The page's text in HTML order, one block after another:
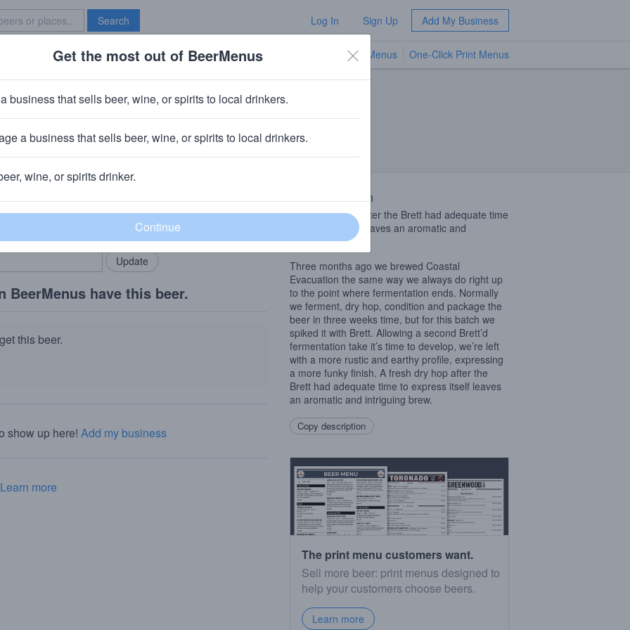
Search Log In Sign Up Add My Business
Brave New Bar TV Menus One-Click Print Menus
Evacuation with Brett
calories
· Cape May, NJ
community!
in your locals.
Add my business
BeerMenus have this beer.
this beer.
show up here! Add my business
Learn more
Beer Description
A fresh dry hop after the Brett had adequate time
to express itself leaves an aromatic and
intriguing brew.
Three months ago we brewed Coastal
Evacuation the same way we always do right up
to the point where fermentation ends. Normally
we ferment, dry hop, condition and package the
beer in three weeks time, but for this batch we
spiked it with Brett. Allowing a second Brett’d
fermentation take it’s time to develop, we’re left
with a more rustic and earthy profile, expressing
a more funky finish. A fresh dry hop after the
Brett had adequate time to express itself leaves
an aromatic and intriguing brew.
Copy description
The print menu customers want.
Sell more beer: print menus designed to
help your customers choose beers.
Learn more
Get the most out of BeerMenus
business that sells beer, wine, or spirits to local drinkers.
a business that sells beer, wine, or spirits to local drinkers.
wine, or spirits drinker.